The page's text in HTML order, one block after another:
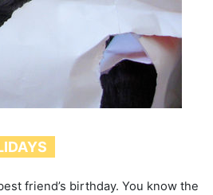
friend’s birthday. You know the